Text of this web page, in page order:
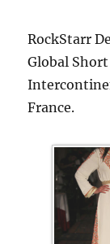
RockStarr
Global
France.